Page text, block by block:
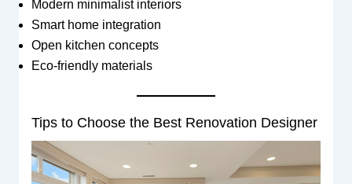
Modern minimalist interiors
Smart home integration
Open kitchen concepts
Eco-friendly materials
Tips to Choose the Best Renovation Designer